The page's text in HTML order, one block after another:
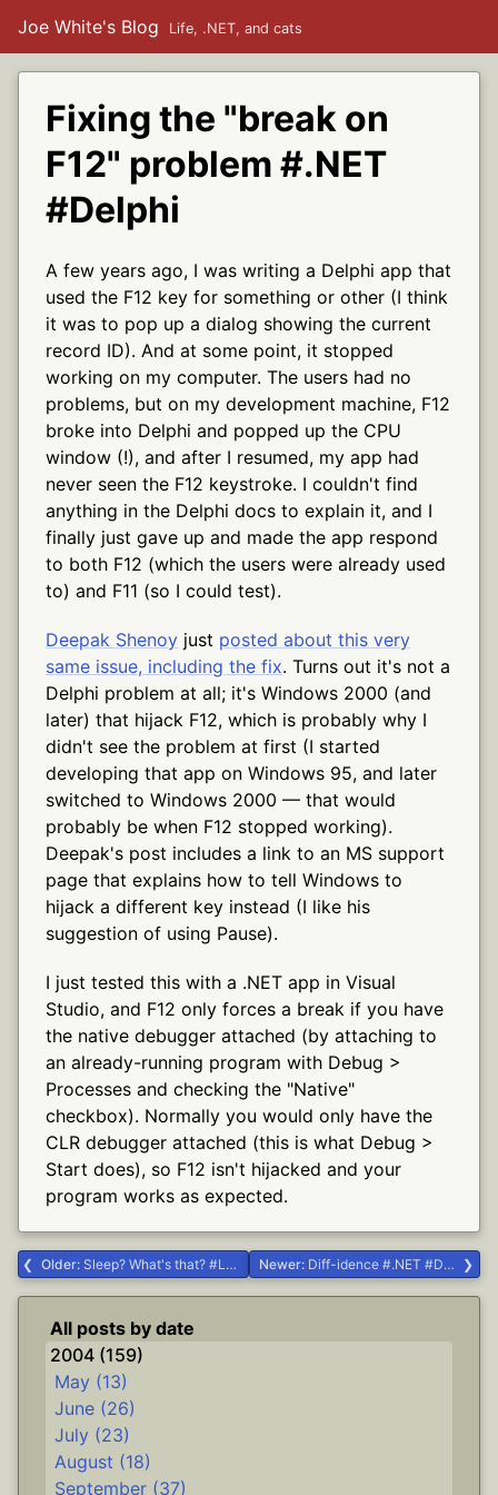
Joe White's Blog Life, .NET, and cats
Fixing the "break on
F12" problem #.NET
#Delphi
A few years ago, I was writing a Delphi app that
used the F12 key for something or other (I think
it was to pop up a dialog showing the current
record ID). And at some point, it stopped
working on my computer. The users had no
problems, but on my development machine, F12
broke into Delphi and popped up the CPU
window (!), and after I resumed, my app had
never seen the F12 keystroke. I couldn't find
anything in the Delphi docs to explain it, and I
finally just gave up and made the app respond
to both F12 (which the users were already used
to) and F11 (so I could test).
Deepak Shenoy just posted about this very
same issue, including the fix. Turns out it's not a
Delphi problem at all; it's Windows 2000 (and
later) that hijack F12, which is probably why I
didn't see the problem at first (I started
developing that app on Windows 95, and later
switched to Windows 2000 — that would
probably be when F12 stopped working).
Deepak's post includes a link to an MS support
page that explains how to tell Windows to
hijack a different key instead (I like his
suggestion of using Pause).
I just tested this with a .NET app in Visual
Studio, and F12 only forces a break if you have
the native debugger attached (by attaching to
an already-running program with Debug >
Processes and checking the "Native"
checkbox). Normally you would only have the
CLR debugger attached (this is what Debug >
Start does), so F12 isn't hijacked and your
program works as expected.
Older: Sleep? What's that? #Life #ooo pretty Newer: Diff-idence #.NET #Delphi #diff
All posts by date
2004 (159)
May (13)
June (26)
July (23)
August (18)
September (37)